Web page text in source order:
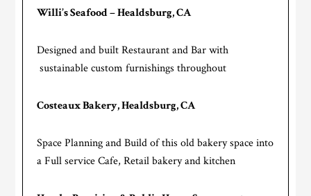
Willi’s Seafood – Healdsburg, CA
Designed and built Restaurant and Bar with
sustainable custom furnishings throughout
Costeaux Bakery, Healdsburg, CA
Space Planning and Build of this old bakery space into
a Full service Cafe, Retail bakery and kitchen